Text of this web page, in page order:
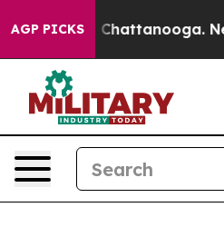
AGP PICKS
in Chattanooga.